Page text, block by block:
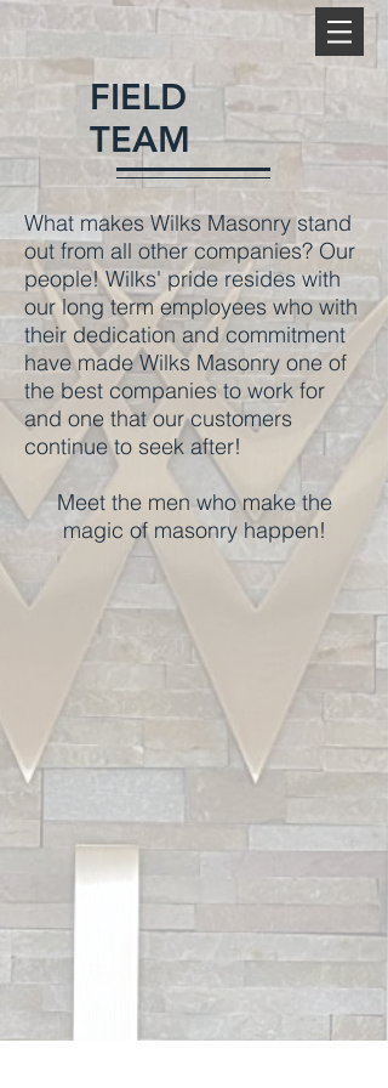
FIELD
TEAM
What makes Wilks Masonry stand
out from all other companies? Our
people! Wilks' pride resides with
our long term employees who with
their dedication and commitment
have made Wilks Masonry one of
the best companies to work for
and one that our customers
continue to seek after!
Meet the men who make the
magic of masonry happen!
>